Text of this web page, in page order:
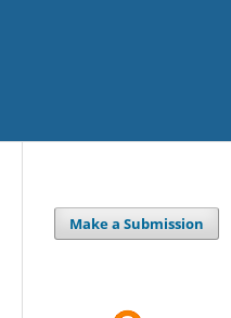
Make a Submission